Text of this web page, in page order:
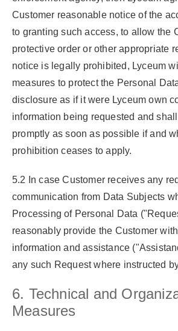
Customer reasonable notice of the
to granting such access, to allow the
protective order or other appropriate
notice is legally prohibited, Lyceum
measures to protect the Personal
disclosure as if it were Lyceum own
information being requested and
promptly as soon as possible if and
prohibition ceases to apply.
5.2 In case Customer receives any
communication from Data Subjects
Processing of Personal Data (
reasonably provide the Customer
information and assistance (
any such Request where instructed
6. Technical and
Measures